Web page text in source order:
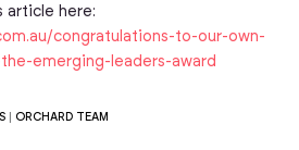
article here:
congratulations-to-our-own-
emerging-leaders-award
| ORCHARD TEAM